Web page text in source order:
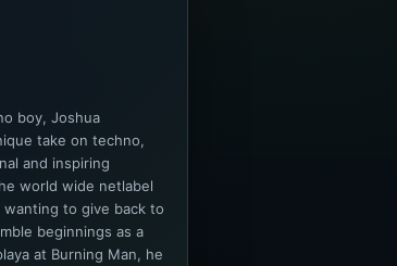
boy, Joshua
take on techno,
and inspiring
world wide netlabel
to give back to
beginnings as a
at Burning Man, he